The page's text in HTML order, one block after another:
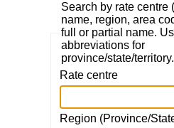
Search by rate centre
name, region, area
full or partial name.
abbreviations for
province/state/territory.
Rate centre
Region (Province/